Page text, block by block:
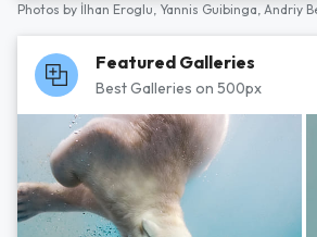
Photos by İlhan Eroglu, Yannis Guibinga, Andriy
Featured Galleries
Best Galleries on 500px